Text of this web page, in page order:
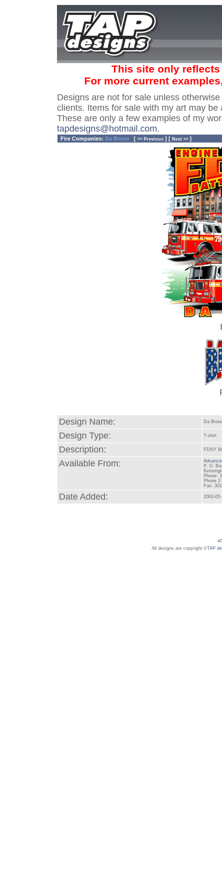
This site only
For more current
Designs are not for sale unless
clients. Items for sale with my art may
These are only a few examples of my
tapdesigns@hotmail.com.
Fire Companies: Da Bronx [<< Previous ] [Next >> ]
Design Name: Da
Design Type: T-shirt
Description: FDNY
Available From:
P. O.
Phone:
Phone
Fax:
Date Added: 2003-
All designs are copyright ©TAP